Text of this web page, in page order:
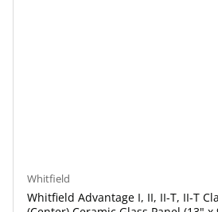
Whitfield
Whitfield Advantage I, II, II-T, II-T